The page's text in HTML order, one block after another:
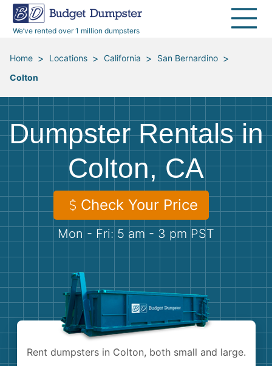
We’ve rented over 1 million dumpsters
40 Yard Dumpsters
All Service Areas
Renovation Debris Removal
Moving and Junk Removal
Roofing
Concrete Disposal
Landscaping
Demolition
Appliances
Furniture
Mattresses
Dirt
Concrete
Shingles
Bricks
Dumpster Permits
Blog
Media Room
Budget Dumpster Company
Home > Locations > California > San Bernardino >
Colton
Dumpster Rentals in
Colton, CA
Check Your Price
Mon - Fri: 5 am - 3 pm PST
Rent dumpsters in Colton, both small and large.